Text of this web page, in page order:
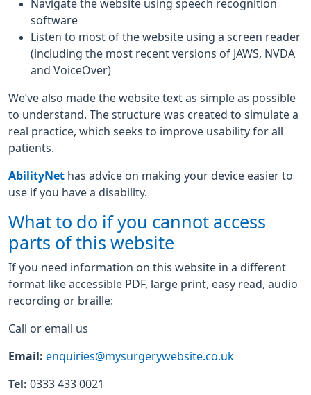
Navigate the website using speech recognition
software
Listen to most of the website using a screen reader
(including the most recent versions of JAWS, NVDA
and VoiceOver)
We’ve also made the website text as simple as possible
to understand. The structure was created to simulate a
real practice, which seeks to improve usability for all
patients.
AbilityNet has advice on making your device easier to
use if you have a disability.
What to do if you cannot access
parts of this website
If you need information on this website in a different
format like accessible PDF, large print, easy read, audio
recording or braille:
Call or email us
Email: enquiries@mysurgerywebsite.co.uk
Tel: 0333 433 0021